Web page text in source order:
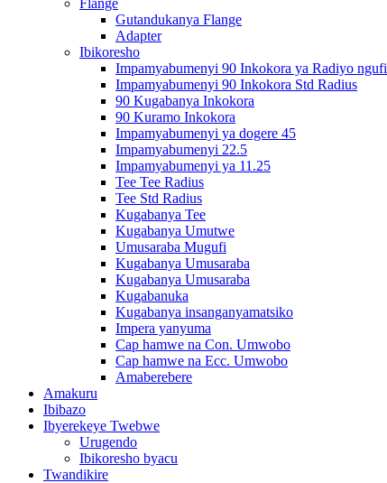
Flange
Gutandukanya Flange
Adapter
Ibikoresho
Impamyabumenyi 90 Inkokora ya Radiyo ngufi
Impamyabumenyi 90 Inkokora Std Radius
90 Kugabanya Inkokora
90 Kuramo Inkokora
Impamyabumenyi ya dogere 45
Impamyabumenyi 22.5
Impamyabumenyi ya 11.25
Tee Tee Radius
Tee Std Radius
Kugabanya Tee
Kugabanya Umutwe
Umusaraba Mugufi
Kugabanya Umusaraba
Kugabanya Umusaraba
Kugabanuka
Kugabanya insanganyamatsiko
Impera yanyuma
Cap hamwe na Con. Umwobo
Cap hamwe na Ecc. Umwobo
Amaberebere
Amakuru
Ibibazo
Ibyerekeye Twebwe
Urugendo
Ibikoresho byacu
Twandikire